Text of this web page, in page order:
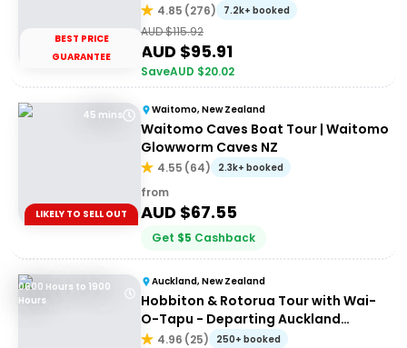
BEST PRICE
GUARANTEE
4.85 (276) 7.2k+ booked
AUD $115.92
AUD $95.91
SaveAUD $20.02
45 mins
LIKELY TO SELL OUT
Waitomo, New Zealand
Waitomo Caves Boat Tour | Waitomo
Glowworm Caves NZ
4.55 (64) 2.3k+ booked
from
AUD $67.55
Get $5 Cashback
0600 Hours to 1900
Hours
Auckland, New Zealand
Hobbiton & Rotorua Tour with Wai-
O-Tapu - Departing Auckland
(Return)
4.96 (25) 250+ booked